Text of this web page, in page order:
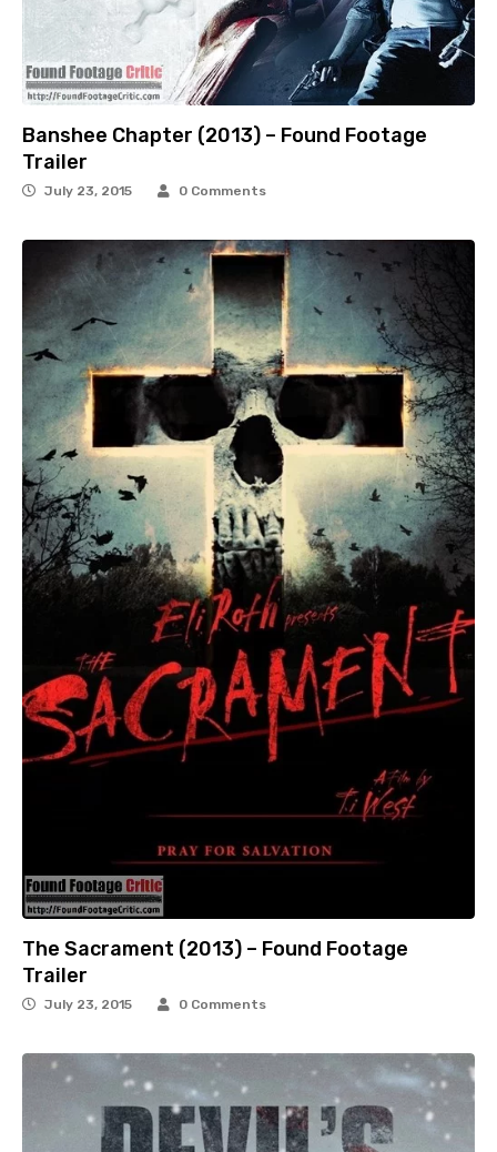
Banshee Chapter (2013) – Found Footage
Trailer
July 23, 2015 0 Comments
The Sacrament (2013) – Found Footage
Trailer
July 23, 2015 0 Comments